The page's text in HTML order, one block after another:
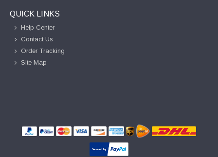
QUICK LINKS
Help Center
Contact Us
Order Tracking
Site Map